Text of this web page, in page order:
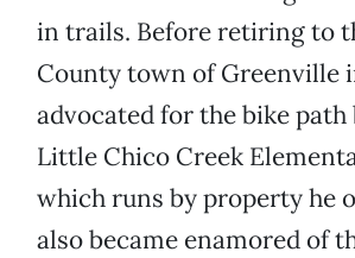
in trails. Before retiring to
County town of Greenville
advocated for the bike path
Little Chico Creek
which runs by property he
also became enamored of